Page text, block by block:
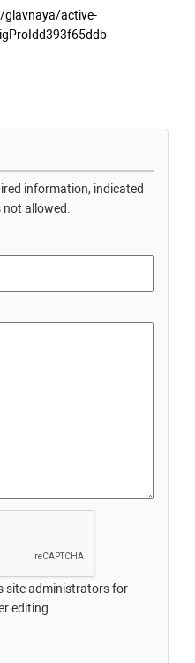
glavnaya/active-
information, indicated
allowed.
site administrators for
editing.